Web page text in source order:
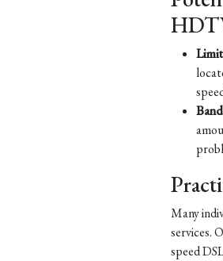
Many
services.
speed